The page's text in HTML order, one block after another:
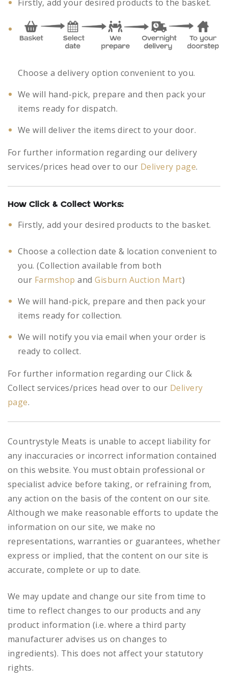
Firstly, add your desired products to the basket.
Choose a delivery option convenient to you.
We will hand-pick, prepare and then pack your
items ready for dispatch.
We will deliver the items direct to your door.
For further information regarding our delivery
services/prices head over to our Delivery page.
How Click & Collect Works:
Firstly, add your desired products to the basket.
Choose a collection date & location convenient to
you. (Collection available from both
our Farmshop andGisburn Auction Mart)
We will hand-pick, prepare and then pack your
items ready for collection.
We will notify you via email when your order is
ready to collect.
For further information regarding our Click &
Collect services/prices head over to our Delivery
page.
Countrystyle Meats is unable to accept liability for
any inaccuracies or incorrect information contained
on this website. You must obtain professional or
specialist advice before taking, or refraining from,
any action on the basis of the content on our site.
Although we make reasonable efforts to update the
information on our site, we make no
representations, warranties or guarantees, whether
express or implied, that the content on our site is
accurate, complete or up to date.
We may update and change our site from time to
time to reflect changes to our products and any
product information (i.e. where a third party
manufacturer advises us on changes to
ingredients). This does not affect your statutory
rights.